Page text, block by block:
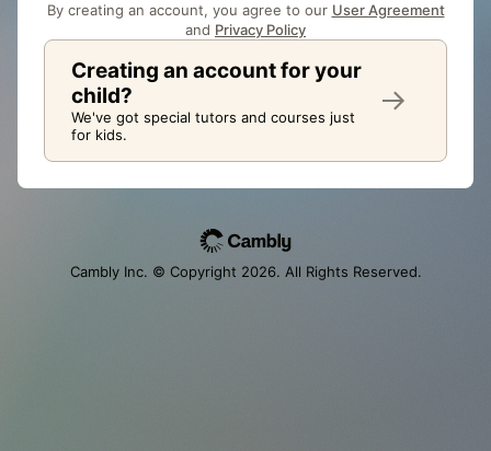
By creating an account, you agree to our User Agreement
and Privacy Policy
Creating an account for your
child?
We've got special tutors and courses just
for kids.
Cambly Inc. © Copyright 2026. All Rights Reserved.